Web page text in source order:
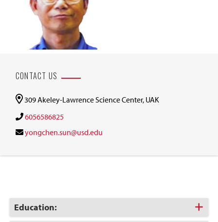
CONTACT US
309 Akeley-Lawrence Science Center, UAK
6056586825
yongchen.sun@usd.edu
Click
to
Education: